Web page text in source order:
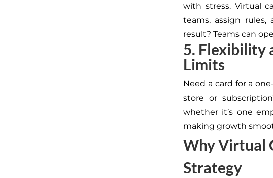
with stress. Virtual
teams, assign
result? Teams can
5. Flexibility
Limits
Need a card for a
store or
whether it’s one
making growth
Why Virtual
Strategy